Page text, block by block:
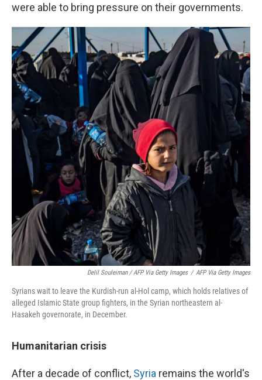
were able to bring pressure on their governments.
Delil Souleiman / AFP Via Getty Images / AFP Via Getty Images
Syrians wait to leave the Kurdish-run al-Hol camp, which holds relatives of
alleged Islamic State group fighters, in the Syrian northeastern al-
Hasakeh governorate, in December.
Humanitarian crisis
After a decade of conflict, Syria remains the world's